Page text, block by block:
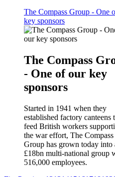
The Compass Group - One
key sponsors
The Compass
- One of our key
sponsors
Started in 1941 when they
established factory canteens
feed British workers
the war effort, The Compass
Group has grown today into
£18bn multi-national group
516,000 employees.